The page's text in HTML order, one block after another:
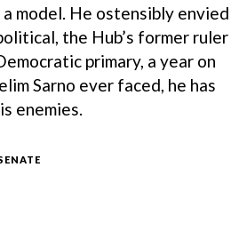
model. He ostensibly envied
the Hub’s former ruler
primary, a year on
Sarno ever faced, he has
enemies.